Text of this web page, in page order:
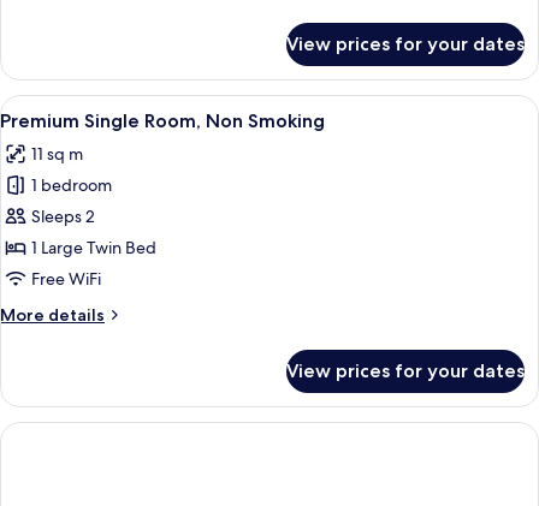
Room,
Non
Smoking
View prices for your dates
View
all
photos
for
Premium
Single
Room,
Smoking
A hotel room with a neatly made
12
Premium Single Room, Non Smoking
11 sq m
1 bedroom
Sleeps 2
1 Large Twin Bed
Free WiFi
More details
More
Single
Room,
Non
View prices for your dates